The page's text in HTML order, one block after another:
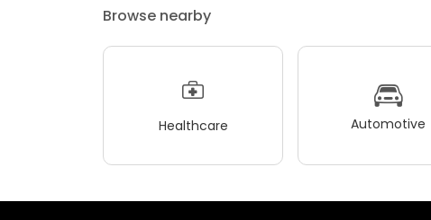
Browse nearby
Healthcare Automotive